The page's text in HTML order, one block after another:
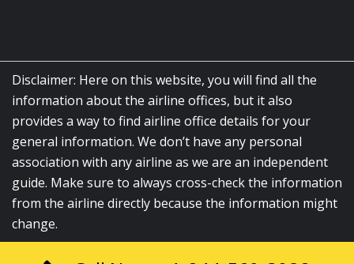
Disclaimer: Here on this website, you will find all the
information about the airline offices, but it also
provides a way to find airline office details for your
general information. We don’t have any personal
association with any airline as we are an independent
guide. Make sure to always cross-check the information
from the airline directly because the information might
change.